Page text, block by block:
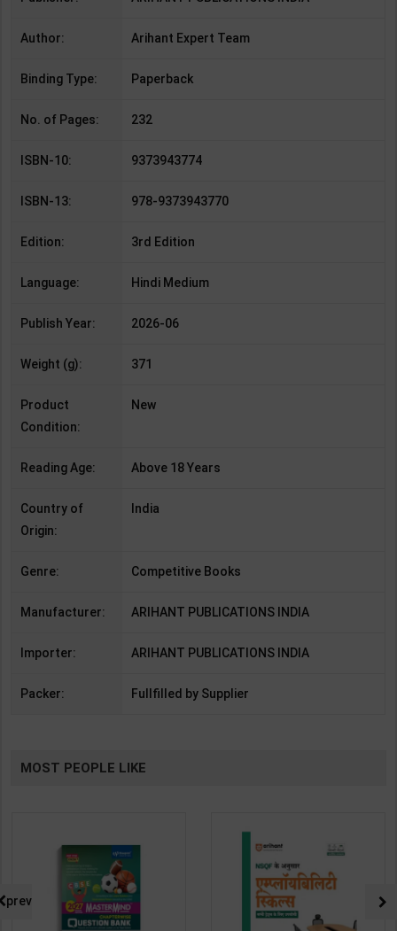
Author: Arihant Expert Team
Binding Type: Paperback
No. of Pages: 232
ISBN-10: 9373943774
ISBN-13: 978-9373943770
Edition: 3rd Edition
Language: Hindi Medium
Publish Year: 2026-06
Weight (g): 371
Product
Condition:
New
Reading Age: Above 18 Years
Country of
Origin:
India
Genre: Competitive Books
Manufacturer: ARIHANT PUBLICATIONS INDIA
Importer: ARIHANT PUBLICATIONS INDIA
Packer: Fullfilled by Supplier
MOST PEOPLE LIKE
prev